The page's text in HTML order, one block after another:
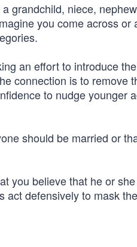
grandchild, niece,
you come across
an effort to introduce
connection is to remove
to nudge younger
should be married or
you believe that he or
act defensively to mask